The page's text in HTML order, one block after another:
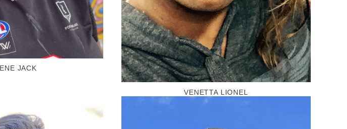
JACK
VENETTA LIONEL